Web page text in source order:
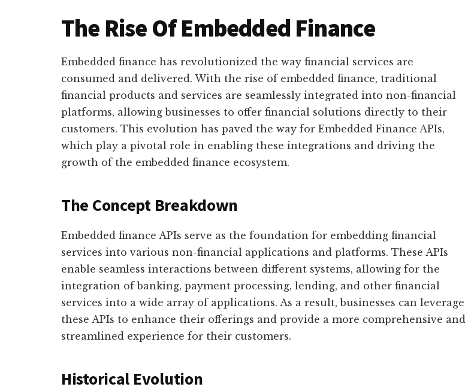
The Rise Of Embedded Finance
Embedded finance has revolutionized the way financial services are
consumed and delivered. With the rise of embedded finance, traditional
financial products and services are seamlessly integrated into non-financial
platforms, allowing businesses to offer financial solutions directly to their
customers. This evolution has paved the way for Embedded Finance APIs,
which play a pivotal role in enabling these integrations and driving the
growth of the embedded finance ecosystem.
The Concept Breakdown
Embedded finance APIs serve as the foundation for embedding financial
services into various non-financial applications and platforms. These APIs
enable seamless interactions between different systems, allowing for the
integration of banking, payment processing, lending, and other financial
services into a wide array of applications. As a result, businesses can leverage
these APIs to enhance their offerings and provide a more comprehensive and
streamlined experience for their customers.
Historical Evolution